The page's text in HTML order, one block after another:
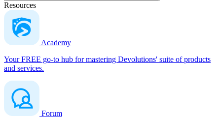
Resources
Academy
Your FREE go-to hub for mastering Devolutions' suite of products
and services.
Forum